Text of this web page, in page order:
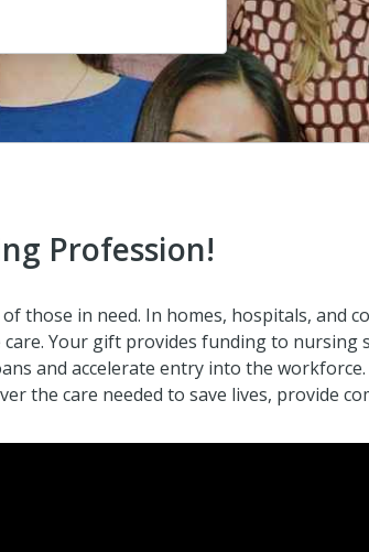
Profession!
those in need. In homes, hospitals, and
Your gift provides funding to
and accelerate entry into the
the care needed to save lives, provide